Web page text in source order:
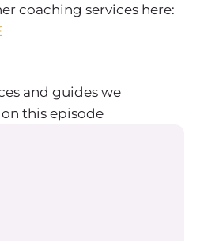
coaching services here:
and guides we
this episode